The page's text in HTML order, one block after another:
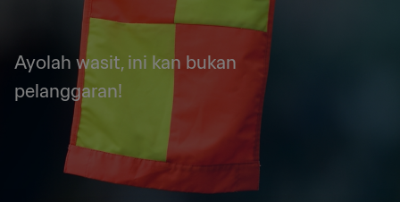
Ayolah wasit, ini kan bukan
pelanggaran!